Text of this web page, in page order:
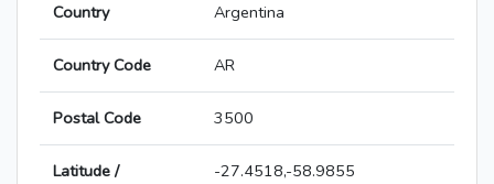
Country Argentina
Country Code AR
Postal Code 3500
Latitude /
-27.4518,-58.9855